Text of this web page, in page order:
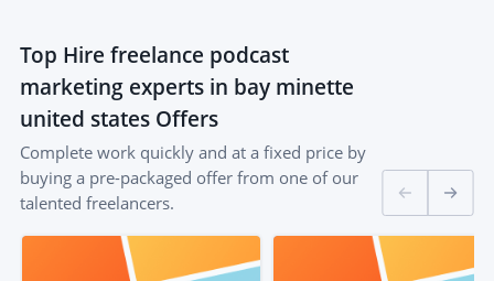
Top Hire freelance podcast
marketing experts in bay minette
united states Offers
Complete work quickly and at a fixed price by
buying a pre-packaged offer from one of our
talented freelancers.